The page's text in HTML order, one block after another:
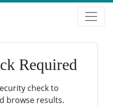
Required
check to
browse results.